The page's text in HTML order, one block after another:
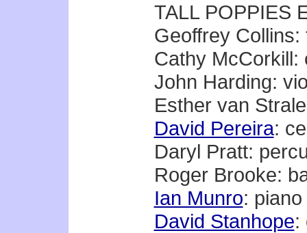
TALL POPPIES
Geoffrey Collins:
Cathy McCorkill:
John Harding:
Esther van
David Pereira:
Daryl Pratt:
Roger Brooke:
Ian Munro: piano
David Stanhope: